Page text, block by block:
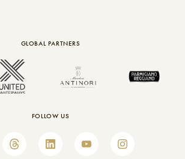
GLOBAL PARTNERS
FOLLOW US